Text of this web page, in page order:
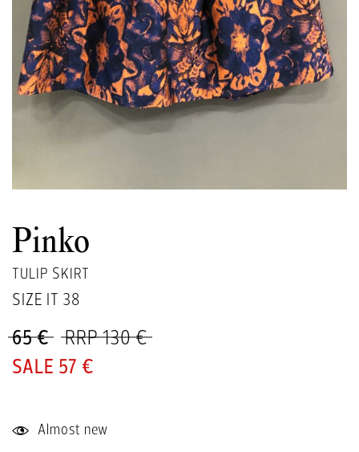
Pinko
TULIP SKIRT
SIZE IT 38
65 € RRP 130 €
57 €
Almost new